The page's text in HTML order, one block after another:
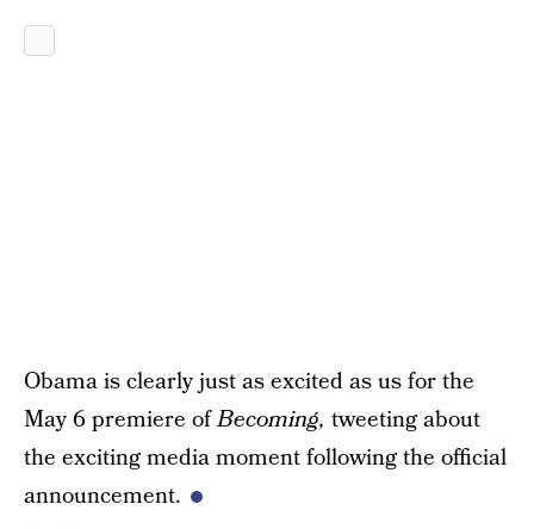
Obama is clearly just as excited as us for the
May 6 premiere ofBecoming, tweeting about
the exciting media moment following the official
announcement.